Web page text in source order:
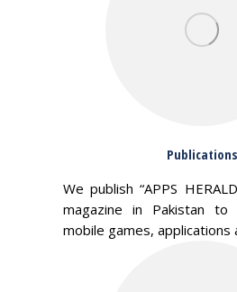
Publications
We publish “APPS
magazine in Pakistan
mobile games, applications